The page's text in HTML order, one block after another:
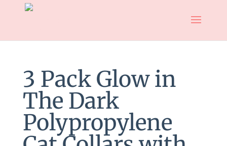
3 Pack Glow in
The Dark
Polypropylene